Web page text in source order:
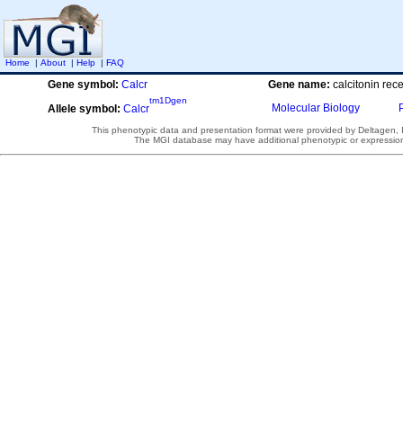
Home | About | Help | FAQ
Gene symbol: Calcr Gene name: calcitonin
Allele symbol: Calcr
tm1Dgen
Molecular Biology
This phenotypic data and presentation format were provided by
The MGI database may have additional phenotypic or